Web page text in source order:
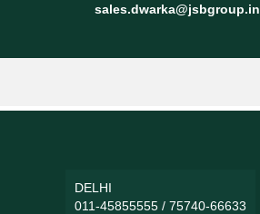
sales.dwarka@jsbgroup.in
DELHI
011-45855555 /75740-66633